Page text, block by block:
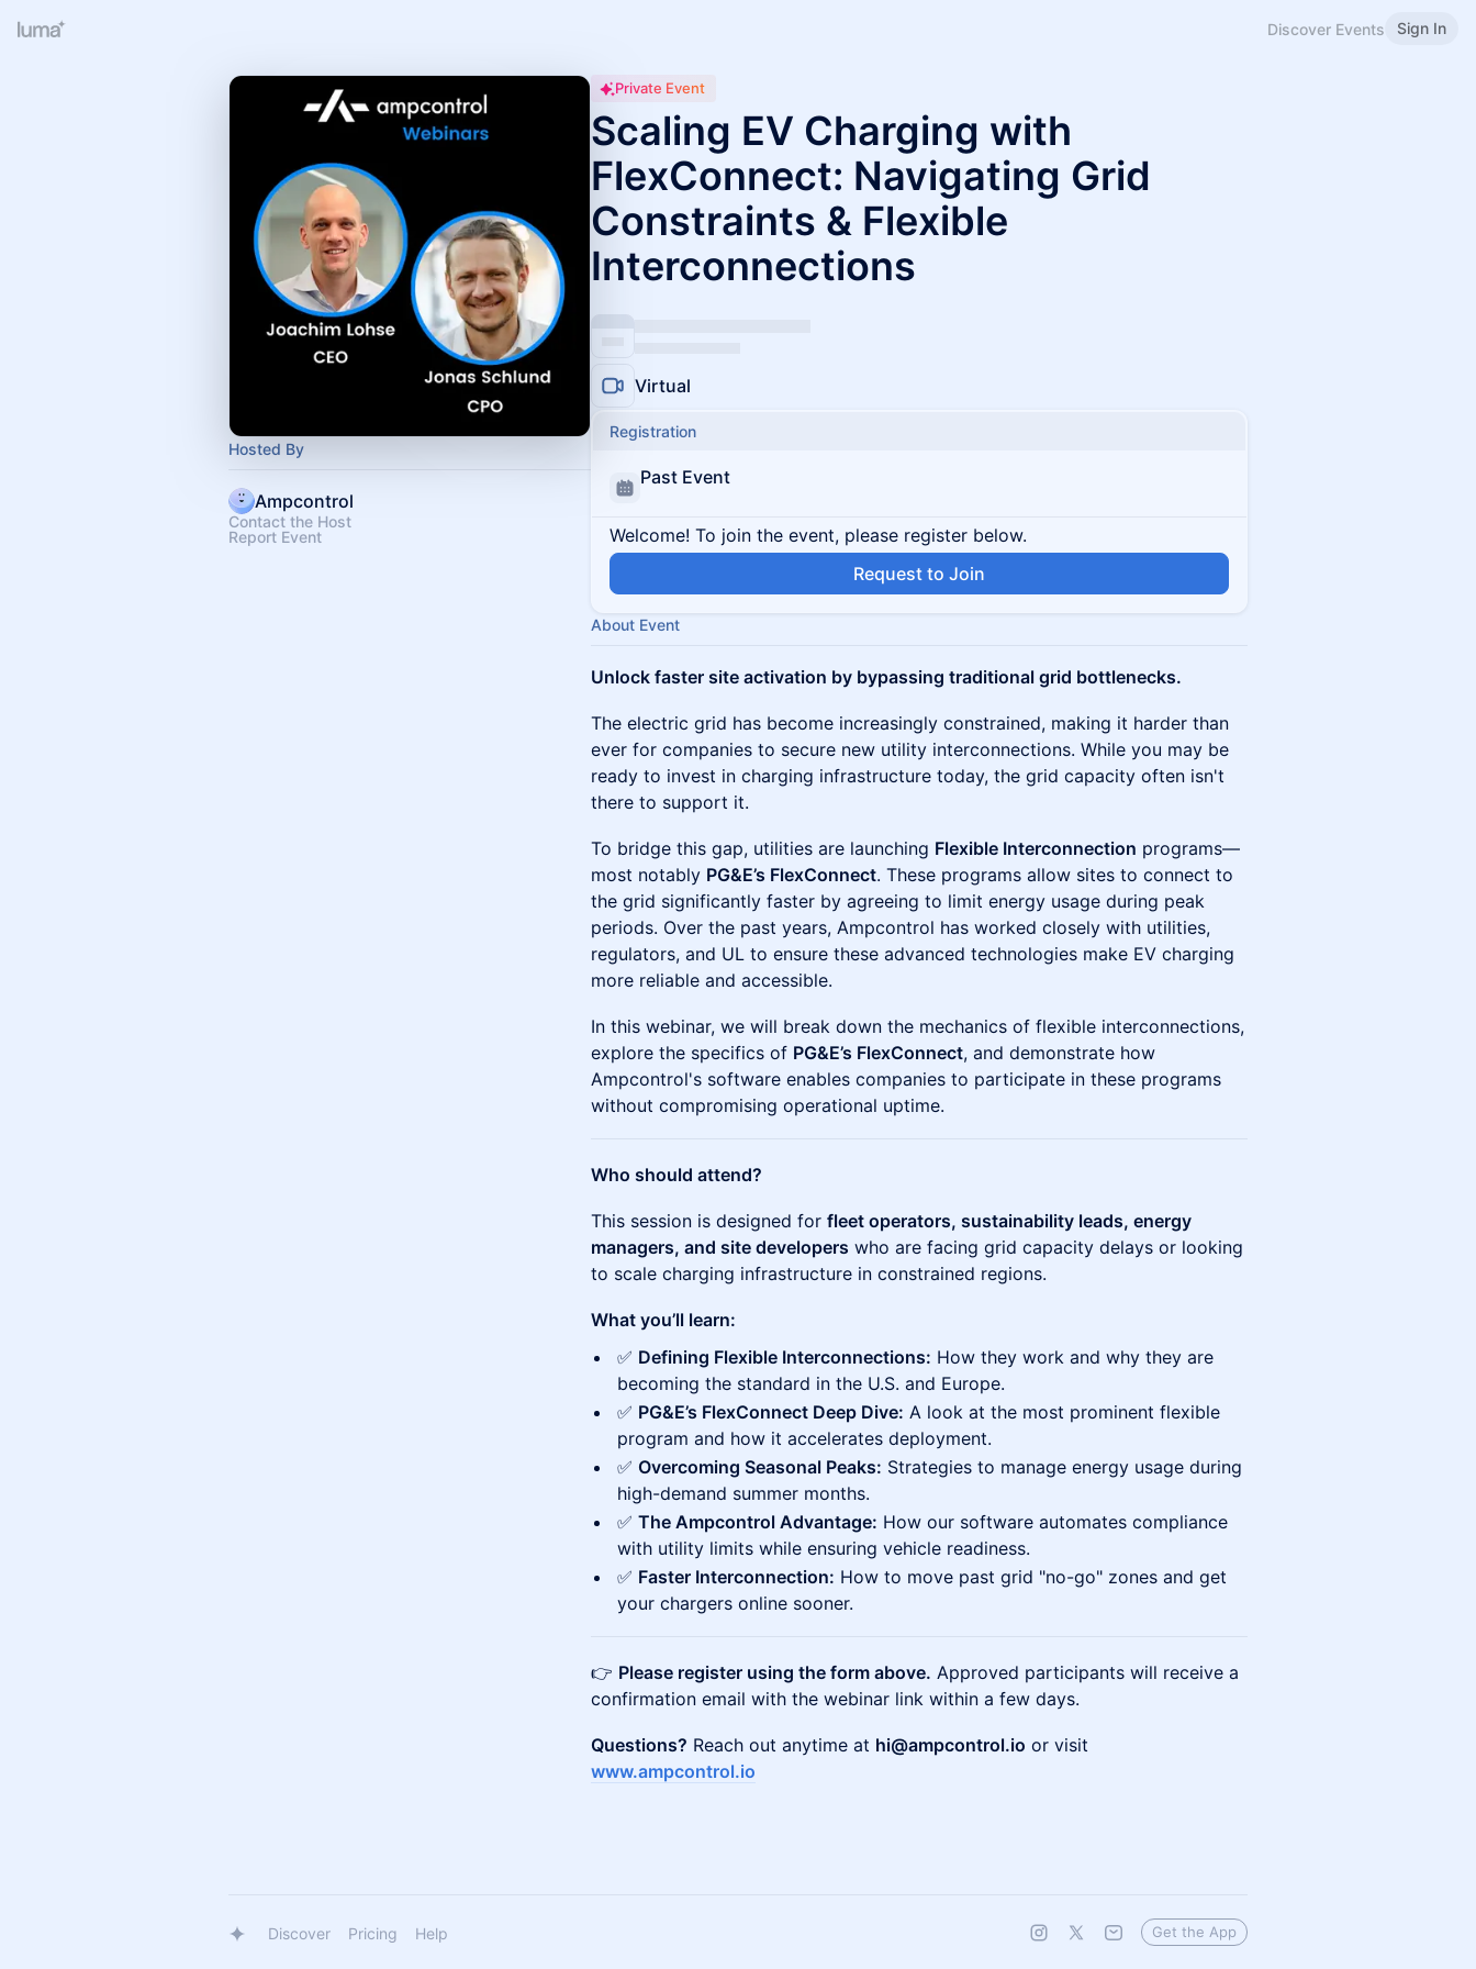
Discover Events Sign In
Hosted By
Ampcontrol
Contact the Host
Report Event
Private Event
Scaling EV Charging with
FlexConnect: Navigating Grid
Constraints & Flexible
Interconnections
Virtual
Registration
Past Event
Welcome! To join the event, please register below.
Request to Join
About Event
Unlock faster site activation by bypassing traditional grid bottlenecks.
The electric grid has become increasingly constrained, making it harder than
ever for companies to secure new utility interconnections. While you may be
ready to invest in charging infrastructure today, the grid capacity often isn't
there to support it.
To bridge this gap, utilities are launching Flexible Interconnection programs—
most notably PG&E’s FlexConnect. These programs allow sites to connect to
the grid significantly faster by agreeing to limit energy usage during peak
periods. Over the past years, Ampcontrol has worked closely with utilities,
regulators, and UL to ensure these advanced technologies make EV charging
more reliable and accessible.
In this webinar, we will break down the mechanics of flexible interconnections,
explore the specifics of PG&E’s FlexConnect, and demonstrate how
Ampcontrol's software enables companies to participate in these programs
without compromising operational uptime.
Who should attend?
This session is designed for fleet operators, sustainability leads, energy
managers, and site developers who are facing grid capacity delays or looking
to scale charging infrastructure in constrained regions.
What you’ll learn:
✅ Defining Flexible Interconnections: How they work and why they are
becoming the standard in the U.S. and Europe.
✅ PG&E’s FlexConnect Deep Dive: A look at the most prominent flexible
program and how it accelerates deployment.
✅ Overcoming Seasonal Peaks: Strategies to manage energy usage during
high-demand summer months.
✅ The Ampcontrol Advantage: How our software automates compliance
with utility limits while ensuring vehicle readiness.
✅ Faster Interconnection: How to move past grid "no-go" zones and get
your chargers online sooner.
👉 Please register using the form above. Approved participants will receive a
confirmation email with the webinar link within a few days.
Questions? Reach out anytime at hi@ampcontrol.io or visit
www.ampcontrol.io
Discover Pricing Help Get the App